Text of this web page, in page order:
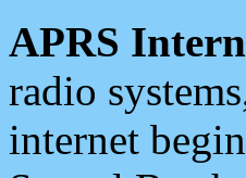
APRS
radio
internet